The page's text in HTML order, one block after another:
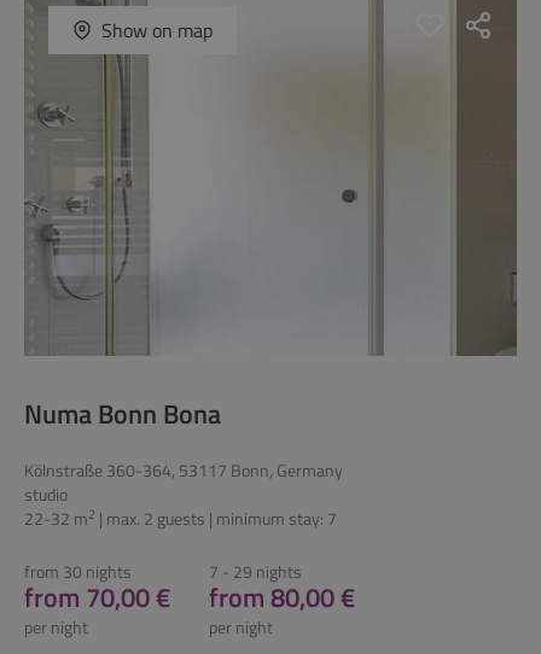
Show on map
Numa Bonn Bona
Kölnstraße 360-364, 53117 Bonn, Germany
studio
22-32 m2 | max. 2 guests | minimum stay: 7
from 30 nights
from 70,00 €
per night
7 - 29 nights
from 80,00 €
per night